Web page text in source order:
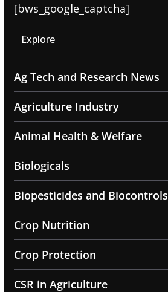
[bws_google_captcha]
Explore
Ag Tech and Research News
Agriculture Industry
Animal Health & Welfare
Biologicals
Biopesticides and Biocontrols
Crop Nutrition
Crop Protection
CSR in Agriculture